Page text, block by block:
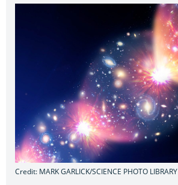
Credit: MARK GARLICK/SCIENCE PHOTO LIBRARY